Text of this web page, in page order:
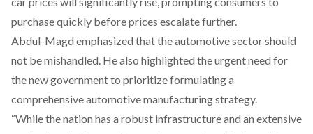
purchase quickly before prices escalate further.
Abdul-Magd emphasized that the automotive sector should
not be mishandled. He also highlighted the urgent need for
the new government to prioritize formulating a
comprehensive automotive manufacturing strategy.
“While the nation has a robust infrastructure and an extensive